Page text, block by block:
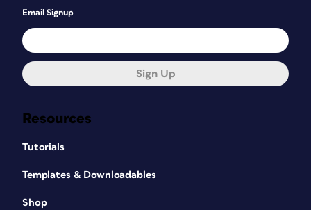
Resources
Tutorials
Templates & Downloadables
Shop
Email Signup
Sign Up